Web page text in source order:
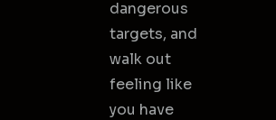
dangerous
targets, and
walk out
feeling like
you have